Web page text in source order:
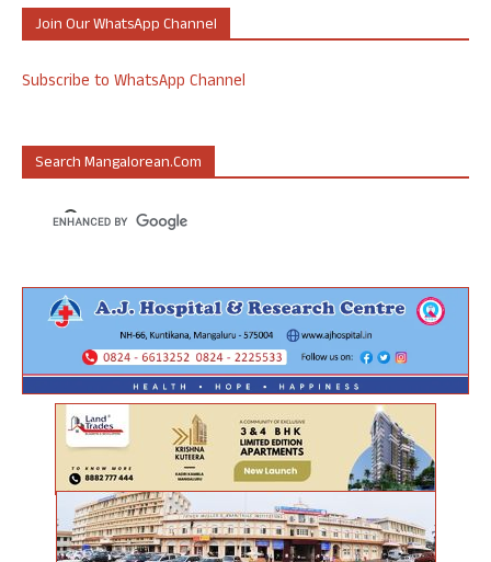
Join Our WhatsApp Channel
Subscribe to WhatsApp Channel
Search Mangalorean.com